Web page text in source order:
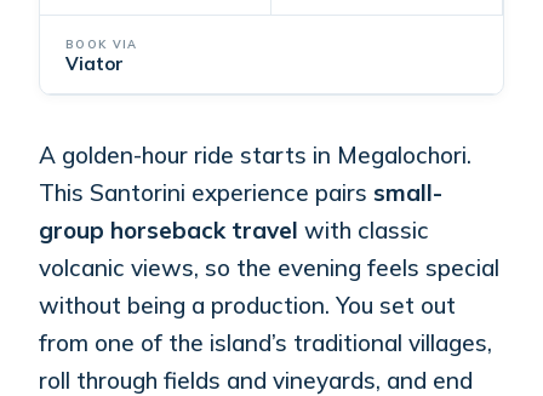
BOOK VIA
Viator
A golden-hour ride starts in Megalochori.
This Santorini experience pairssmall-
group horseback travel with classic
volcanic views, so the evening feels special
without being a production. You set out
from one of the island’s traditional villages,
roll through fields and vineyards, and end